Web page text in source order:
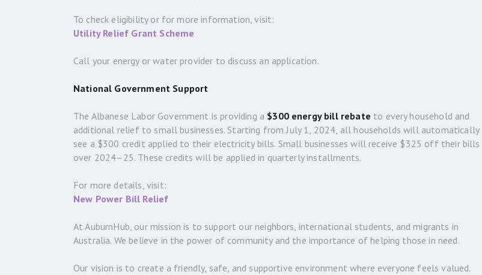
To check eligibility or for more information, visit:
Utility Relief Grant Scheme
Call your energy or water provider to discuss an application.
National Government Support
The Albanese Labor Government is providing a $300 energy bill rebate to every household and
additional relief to small businesses. Starting from July 1, 2024, all households will automatically
see a $300 credit applied to their electricity bills. Small businesses will receive $325 off their bills
over 2024–25. These credits will be applied in quarterly installments.
For more details, visit:
New Power Bill Relief
At AuburnHub, our mission is to support our neighbors, international students, and migrants in
Australia. We believe in the power of community and the importance of helping those in need.
Our vision is to create a friendly, safe, and supportive environment where everyone feels valued.